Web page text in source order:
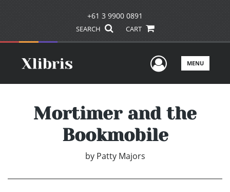
+61 3 9900 0891
SEARCH CART
UserMENU
Mortimer and the
Bookmobile
by Patty Majors